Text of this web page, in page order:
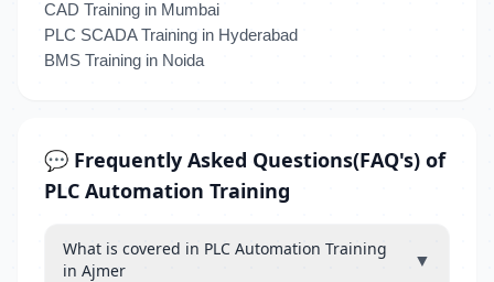
CAD Training in Mumbai
PLC SCADA Training in Hyderabad
BMS Training in Noida
💬 Frequently Asked Questions(FAQ's) of
PLC Automation Training
What is covered in PLC Automation Training
in Ajmer
▼